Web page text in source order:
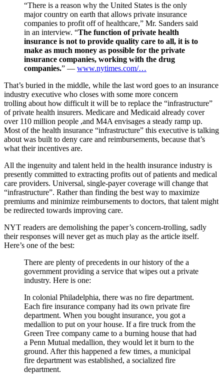
“There is a reason why the United States is the only
major country on earth that allows private insurance
companies to profit off of healthcare,” Mr. Sanders said
in an interview. “The function of private health
insurance is not to provide quality care to all, it is to
make as much money as possible for the private
insurance companies, working with the drug
companies.” — www.nytimes.com/…
That’s buried in the middle, while the last word goes to an insurance
industry executive who closes with some more concern
trolling about how difficult it will be to replace the “infrastructure”
of private health insurers. Medicare and Medicaid already cover
over 110 million people ,and M4A envisages a steady ramp up.
Most of the health insurance “infrastructure” this executive is talking
about was built to deny care and reimbursements, because that’s
what their incentives are.
All the ingenuity and talent held in the health insurance industry is
presently committed to extracting profits out of patients and medical
care providers. Universal, single-payer coverage will change that
“infrastructure”. Rather than finding the best way to maximize
premiums and minimize reimbursements to doctors, that talent might
be redirected towards improving care.
NYT readers are demolishing the paper’s concern-trolling, sadly
their responses will never get as much play as the article itself.
Here’s one of the best:
There are plenty of precedents in our history of the a
government providing a service that wipes out a private
industry. Here is one:
In colonial Philadelphia, there was no fire department.
Each fire insurance company had its own private fire
department. When you bought insurance, you got a
medallion to put on your house. If a fire truck from the
Green Tree company came to a burning house that had
a Penn Mutual medallion, they would let it burn to the
ground. After this happened a few times, a municipal
fire department was established, a socialized fire
department.